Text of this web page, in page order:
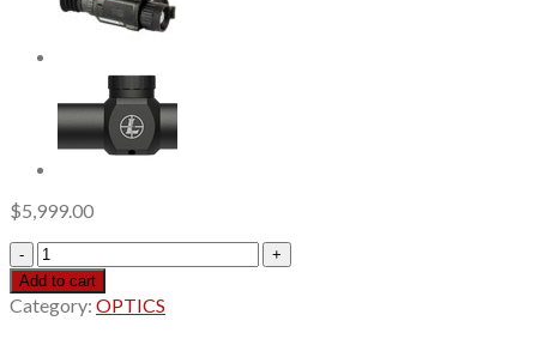
$5,999.00
iRay
RICO
MICRO
Thermal
Add to cart
Category: OPTICS